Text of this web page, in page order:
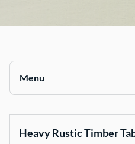
Menu
Chairs
Heavy Rustic Timber